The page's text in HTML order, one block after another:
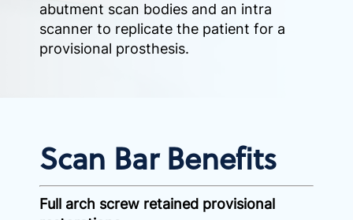
abutment scan bodies and an intra
scanner to replicate the patient for a
provisional prosthesis.
Scan Bar Benefits
Full arch screw retained provisional